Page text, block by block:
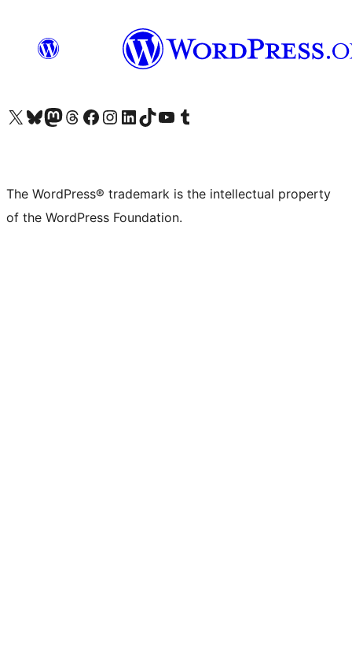
Visit our X (formerly Twitter) account
Visit our Bluesky account
Visit our Mastodon account
Visit our Threads account
Visit our Facebook page
Visit our Instagram account
Visit our LinkedIn account
Visit our TikTok account
Visit our YouTube channel
Visit our Tumblr account
The WordPress® trademark is the intellectual property
of the WordPress Foundation.